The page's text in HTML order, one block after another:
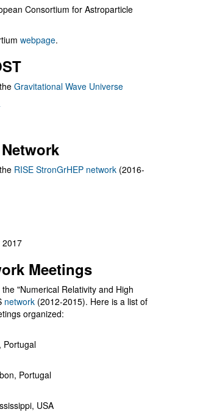
Consortium for Astroparticle
webpage.
Gravitational Wave Universe
RISE StronGrHEP network (2016-
2017
Meetings
"Numerical Relativity and High
network (2012-2015). Here is a list of
organized:
Portugal
Portugal
USA